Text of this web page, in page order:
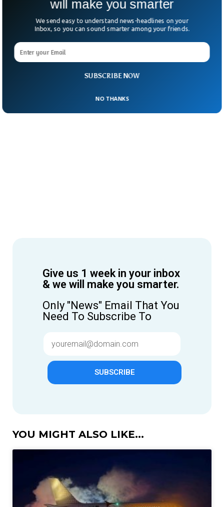
Give us 1 week in your inbox
& we will make you smarter.
Only "News" Email That You
Need To Subscribe To
SUBSCRIBE
YOU MIGHT ALSO LIKE...
SUBSCRIBE NOW
will make you smarter
We send easy to understand news-headlines on your
Inbox, so you can sound smarter among your friends.
NO THANKS